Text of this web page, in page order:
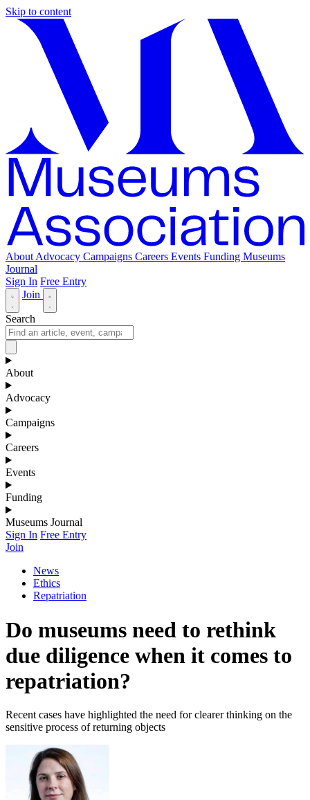
Skip to content
About Advocacy Campaigns Careers Events Funding Museums
Journal
Sign In Free Entry
Join
Search
About
Advocacy
Campaigns
Careers
Events
Funding
Museums Journal
Sign In Free Entry
Join
News
Ethics
Repatriation
Do museums need to rethink
due diligence when it comes to
repatriation?
Recent cases have highlighted the need for clearer thinking on the
sensitive process of returning objects